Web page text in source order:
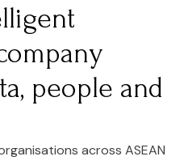
people and
across ASEAN